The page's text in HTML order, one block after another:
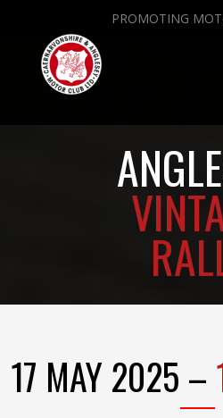
PROMOTING
17 MAY 2025 –